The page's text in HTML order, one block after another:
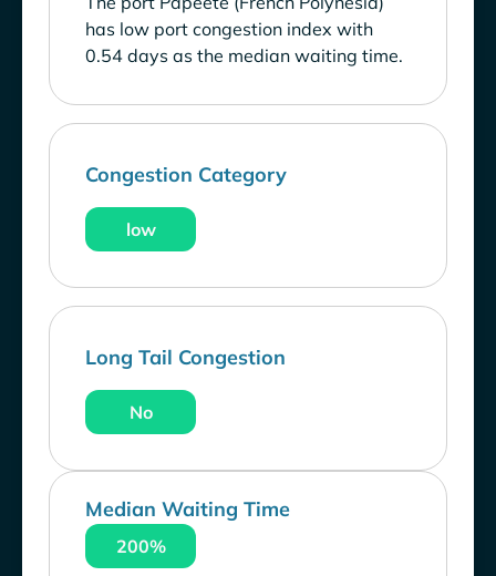
has low port congestion index with
0.54 days as the median waiting time.
Congestion Category
low
Long Tail Congestion
No
Median Waiting Time
200%